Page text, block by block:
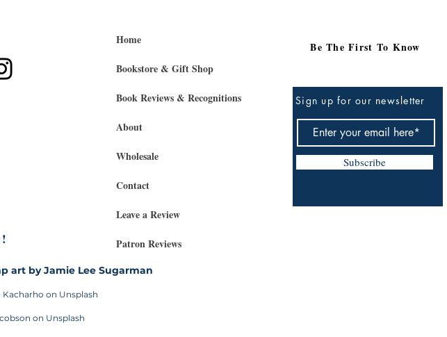
Home
Bookstore & Gift Shop
Book Reviews & Recognitions
About
Wholesale
Contact
Leave a Review
Patron Reviews
art by Jamie Lee Sugarman
on Unsplash
on Unsplash
Be The First To Know
Sign up for our newsletter
Subscribe